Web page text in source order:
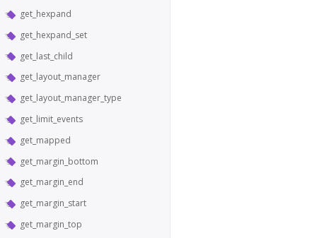
get_hexpand
get_hexpand_set
get_last_child
get_layout_manager
get_layout_manager_type
get_limit_events
get_mapped
get_margin_bottom
get_margin_end
get_margin_start
get_margin_top